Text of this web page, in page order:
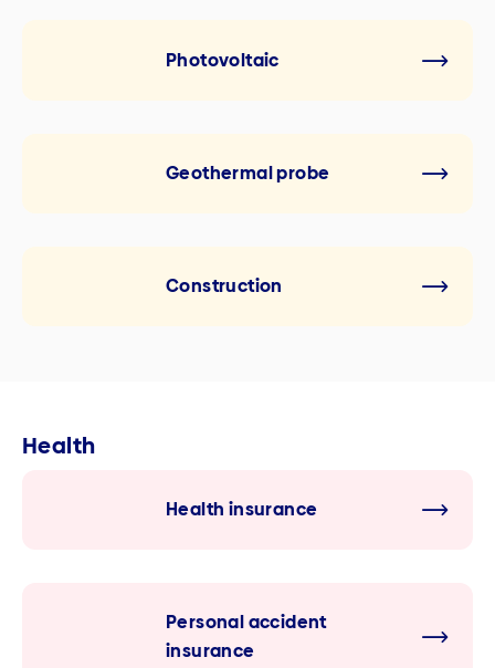
Photovoltaic
Geothermal probe
Construction
Health
Health insurance
Personal accident
insurance